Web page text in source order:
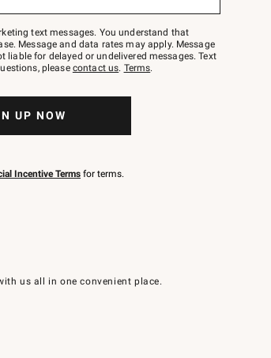
us all in one convenient place.
text messages. You understand that
Message and data rates may apply. Message
liable for delayed or undelivered messages. Text
please contact us. Terms.
UP NOW
Incentive Terms for terms.